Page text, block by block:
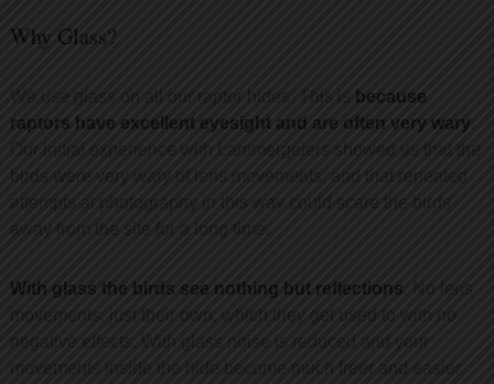
Why Glass?
We use glass on all our raptor hides. This is because
raptors have excellent eyesight and are often very wary.
Our initial experience with Lammergeiers showed us that the
birds were very wary of lens movements, and that repeated
attempts at photography in this way could scare the birds
away from the site for a long time.
With glass the birds see nothing but reflections . No lens
movements, just their own, which they get used to with no
negative effects. With glass noise is reduced and your
movements inside the hide become much freer and easier.